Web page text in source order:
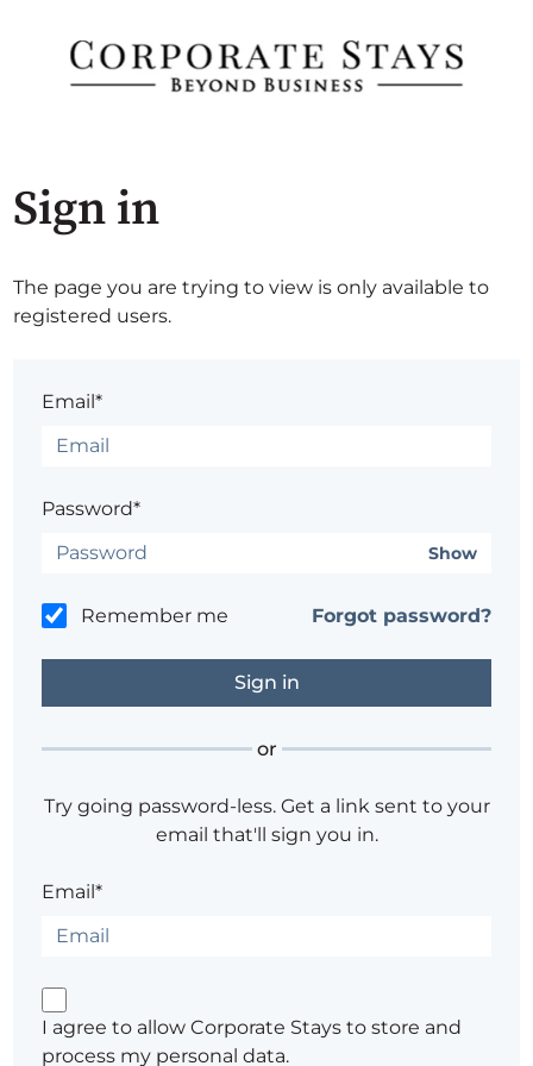
Sign in
The page you are trying to view is only available to
registered users.
Email*
Password*
Show
Remember me Forgot password?
or
Try going password-less. Get a link sent to your
email that'll sign you in.
Email*
I agree to allow Corporate Stays to store and
process my personal data.